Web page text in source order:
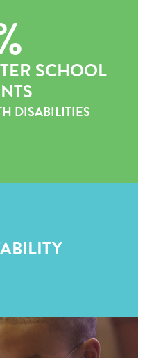
SCHOOL
DISABILITIES